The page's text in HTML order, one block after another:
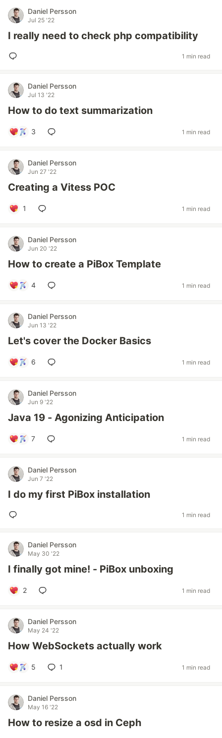
Daniel Persson
Jul 25 '22
I really need to check php compatibility
1 min read
Daniel Persson
Jul 13 '22
How to do text summarization
3 1 min read
Daniel Persson
Jun 27 '22
Creating a Vitess POC
1 1 min read
Daniel Persson
Jun 20 '22
How to create a PiBox Template
4 1 min read
Daniel Persson
Jun 13 '22
Let's cover the Docker Basics
6 1 min read
Daniel Persson
Jun 9 '22
Java 19 - Agonizing Anticipation
7 1 min read
Daniel Persson
Jun 7 '22
I do my first PiBox installation
1 min read
Daniel Persson
May 30 '22
I finally got mine! - PiBox unboxing
2 1 min read
Daniel Persson
May 24 '22
How WebSockets actually work
5 1 1 min read
Daniel Persson
May 16 '22
How to resize a osd in Ceph